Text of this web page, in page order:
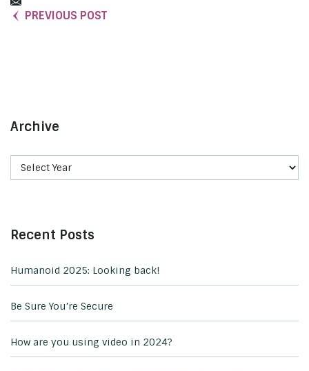
PREVIOUS POST
Archive
Recent Posts
Humanoid 2025: Looking back!
Be Sure You’re Secure
How are you using video in 2024?